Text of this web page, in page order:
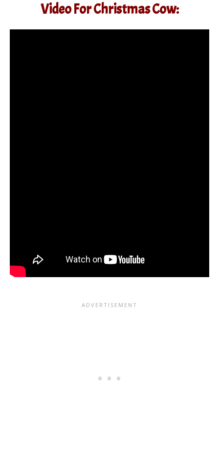
Video For Christmas Cow: